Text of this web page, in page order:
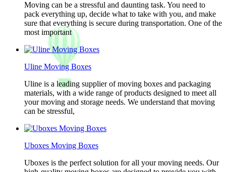
Moving can be a stressful and daunting task. You need to
pack everything up, decide what to take with you, and make
sure that everything is secure during transportation. One of the
most important
Uline Moving Boxes
Uline is a leading supplier of moving boxes and packaging
materials, with a wide range of products designed to meet all
your moving and storage needs. We understand that moving
can be stressful,
Uboxes Moving Boxes
Uboxes is the perfect solution for all your moving needs. Our